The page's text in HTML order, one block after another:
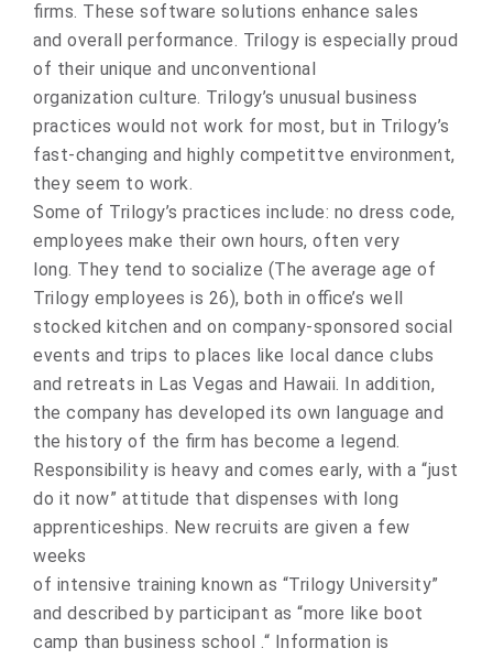
firms. These software solutions enhance sales
and overall performance. Trilogy is especially proud
of their unique and unconventional
organization culture. Trilogy’s unusual business
practices would not work for most, but in Trilogy’s
fast-changing and highly competittve environment,
they seem to work.
Some of Trilogy’s practices include: no dress code,
employees make their own hours, often very
long. They tend to socialize (The average age of
Trilogy employees is 26), both in office’s well
stocked kitchen and on company-sponsored social
events and trips to places like local dance clubs
and retreats in Las Vegas and Hawaii. In addition,
the company has developed its own language and
the history of the firm has become a legend.
Responsibility is heavy and comes early, with a “just
do it now” attitude that dispenses with long
apprenticeships. New recruits are given a few
weeks
of intensive training known as “Trilogy University”
and described by participant as “more like boot
camp than business school .“ Information is